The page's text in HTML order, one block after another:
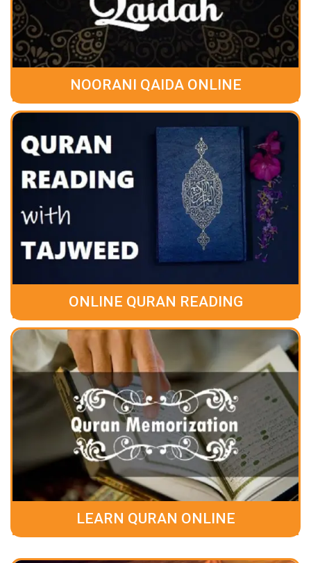
NOORANI QAIDA ONLINE
ONLINE QURAN READING
LEARN QURAN ONLINE